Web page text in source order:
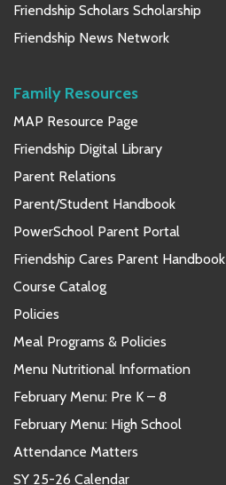
Friendship Scholars Scholarship
Friendship News Network
Family Resources
MAP Resource Page
Friendship Digital Library
Parent Relations
Parent/Student Handbook
PowerSchool Parent Portal
Friendship Cares Parent Handbook
Course Catalog
Policies
Meal Programs & Policies
Menu Nutritional Information
February Menu: Pre K – 8
February Menu: High School
Attendance Matters
SY 25-26 Calendar